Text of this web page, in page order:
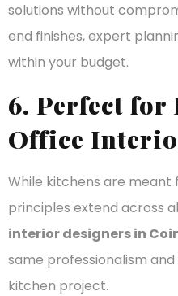
solutions without
end finishes, expert
within your budget.
6. Perfect for
Office
While kitchens are meant
principles extend across
interior designers in
same professionalism
kitchen project.